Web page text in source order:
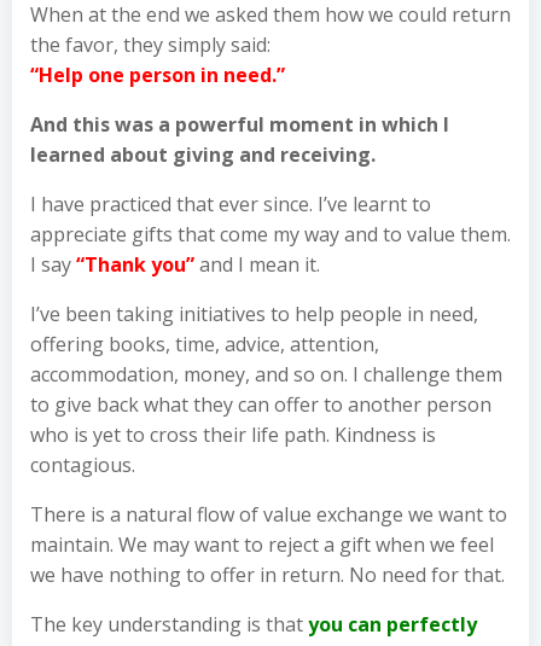
When at the end we asked them how we could return
the favor, they simply said:
“Help one person in need.”
And this was a powerful moment in which I
learned about giving and receiving.
I have practiced that ever since. I’ve learnt to
appreciate gifts that come my way and to value them.
I say“Thank you”and I mean it.
I’ve been taking initiatives to help people in need,
offering books, time, advice, attention,
accommodation, money, and so on. I challenge them
to give back what they can offer to another person
who is yet to cross their life path. Kindness is
contagious.
There is a natural flow of value exchange we want to
maintain. We may want to reject a gift when we feel
we have nothing to offer in return. No need for that.
The key understanding is thatyou can perfectly